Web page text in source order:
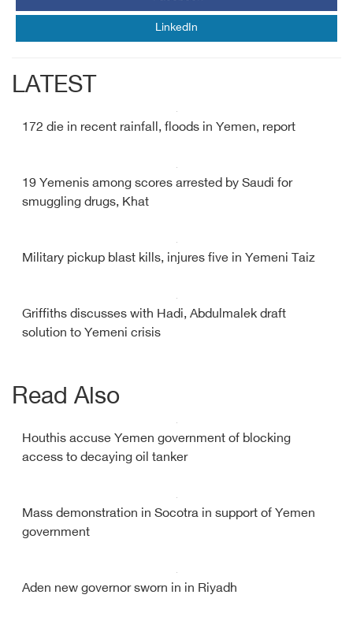
LinkedIn
LATEST
172 die in recent rainfall, floods in Yemen, report
19 Yemenis among scores arrested by Saudi for
smuggling drugs, Khat
Military pickup blast kills, injures five in Yemeni Taiz
Griffiths discusses with Hadi, Abdulmalek draft
solution to Yemeni crisis
Read Also
Houthis accuse Yemen government of blocking
access to decaying oil tanker
Mass demonstration in Socotra in support of Yemen
government
Aden new governor sworn in in Riyadh